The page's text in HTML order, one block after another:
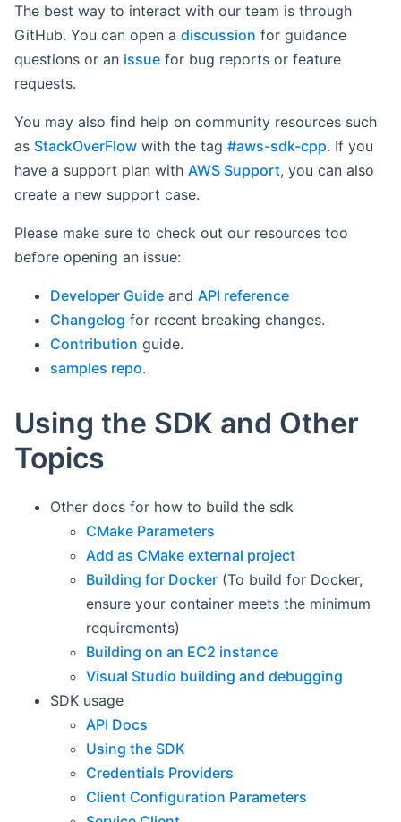
The best way to interact with our team is through
GitHub. You can open a discussion for guidance
questions or an issue for bug reports or feature
requests.
You may also find help on community resources such
as StackOverFlow with the tag #aws-sdk-cpp. If you
have a support plan with AWS Support, you can also
create a new support case.
Please make sure to check out our resources too
before opening an issue:
Developer Guide and API reference
Changelog for recent breaking changes.
Contribution guide.
samples repo.
Using the SDK and Other
Topics
Other docs for how to build the sdk
CMake Parameters
Add as CMake external project
Building for Docker (To build for Docker,
ensure your container meets the minimum
requirements)
Building on an EC2 instance
Visual Studio building and debugging
SDK usage
API Docs
Using the SDK
Credentials Providers
Client Configuration Parameters